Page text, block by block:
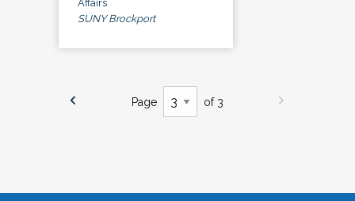
Affairs
SUNY Brockport
Page of 3